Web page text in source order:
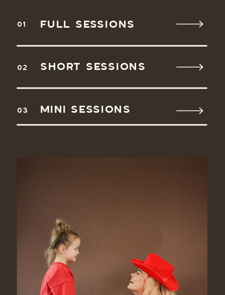
MINI SESSIONS
03
SHORT SESSIONS
02
FULL SESSIONS
01